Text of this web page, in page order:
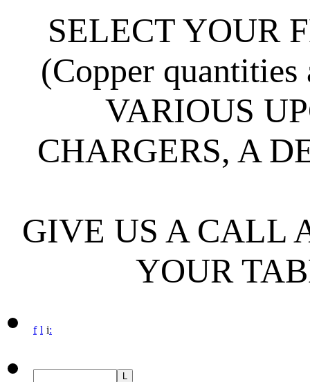
SELECT YOUR
(Copper
VARIOUS
CHARGERS, A
GIVE US A CALL
YOUR
f l i: